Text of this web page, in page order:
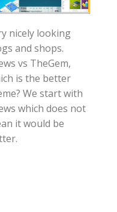
nicely looking
and shops.
vs TheGem,